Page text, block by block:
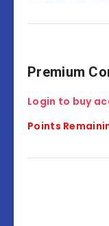
Premium
Login to buy
Points